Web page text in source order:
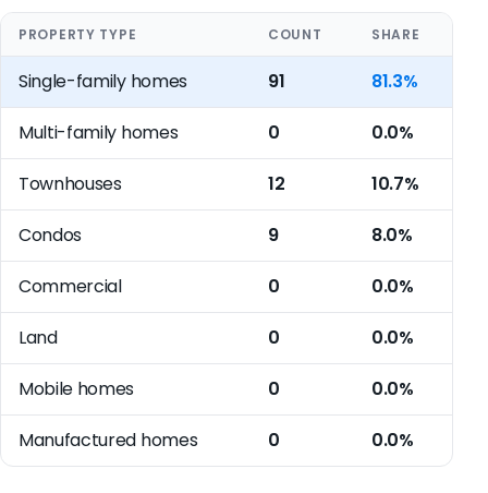
PROPERTY TYPE COUNT SHARE
Single-family homes 91 81.3%
Multi-family homes 0 0.0%
Townhouses 12 10.7%
Condos 9 8.0%
Commercial 0 0.0%
Land 0 0.0%
Mobile homes 0 0.0%
Manufactured homes 0 0.0%